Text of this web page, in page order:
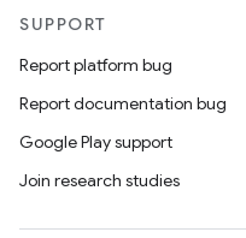
SUPPORT
Report platform bug
Report documentation bug
Google Play support
Join research studies